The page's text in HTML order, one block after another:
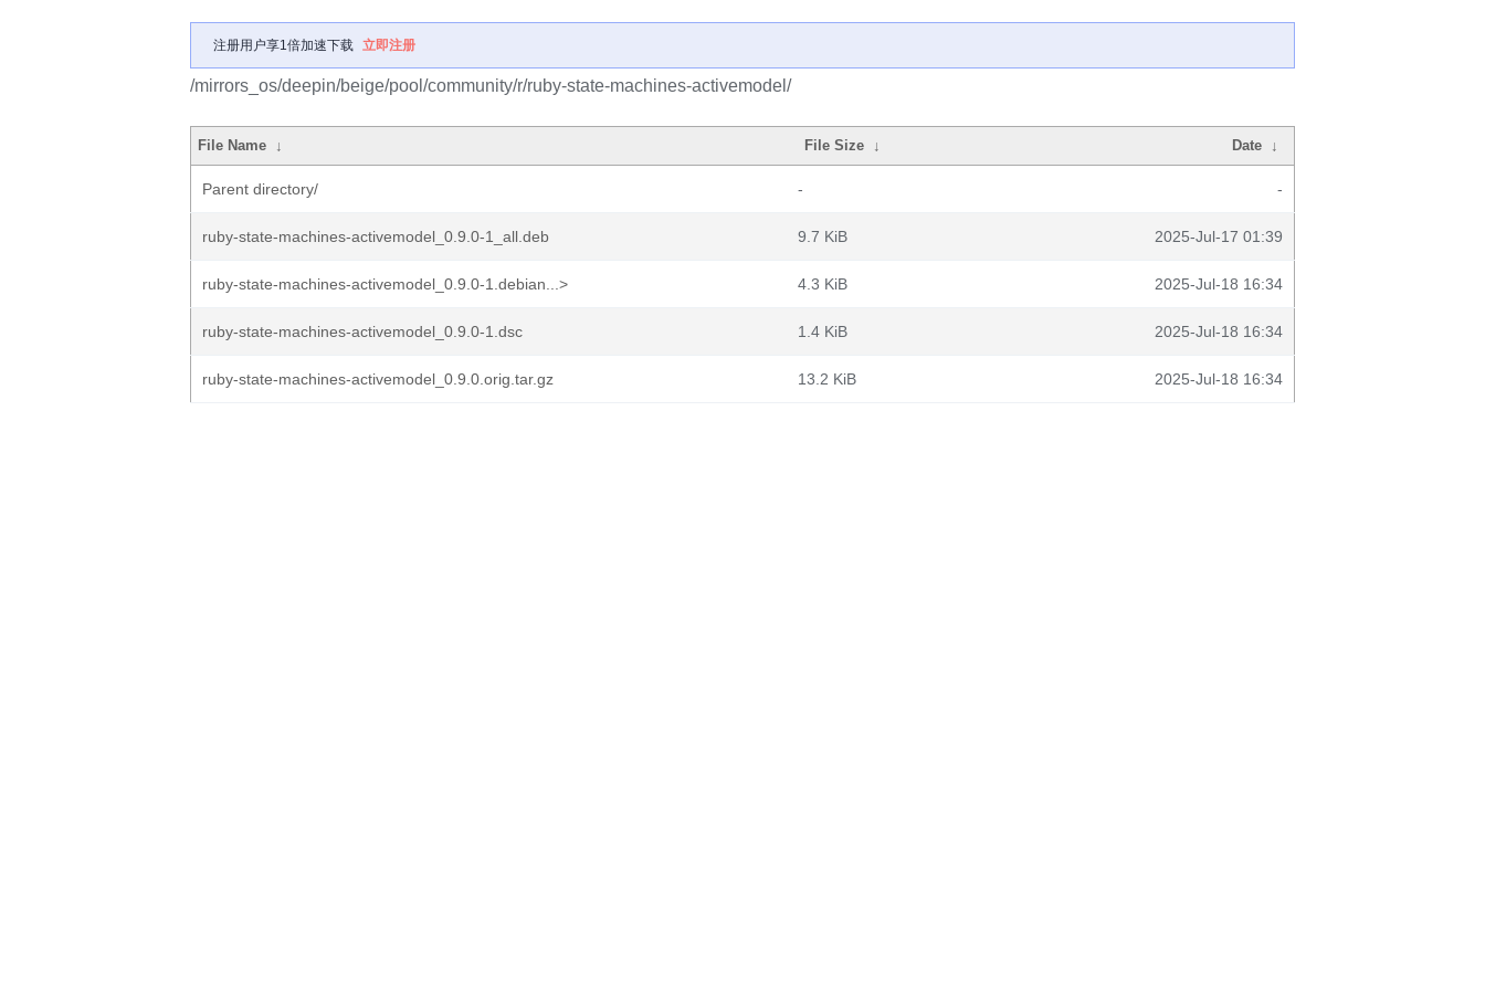
注册用户享1倍加速下载 立即注册
/mirrors_os/deepin/beige/pool/community/r/ruby-state-machines-activemodel/
File Name ↓ File Size ↓ Date ↓
Parent directory/ - -
ruby-state-machines-activemodel_0.9.0-1_all.deb 9.7 KiB 2025-Jul-17 01:39
ruby-state-machines-activemodel_0.9.0-1.debian...> 4.3 KiB 2025-Jul-18 16:34
ruby-state-machines-activemodel_0.9.0-1.dsc 1.4 KiB 2025-Jul-18 16:34
ruby-state-machines-activemodel_0.9.0.orig.tar.gz 13.2 KiB 2025-Jul-18 16:34